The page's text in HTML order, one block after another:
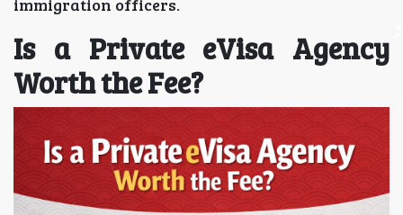
immigration officers.
Is a Private eVisa Agency
Worth the Fee?